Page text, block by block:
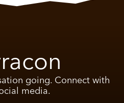
going. Connect with
media.